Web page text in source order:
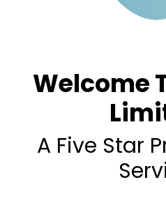
Welcome
A Five Star